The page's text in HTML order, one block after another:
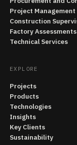
Project Management
Construction
Factory Assessments
Technical Services
EXPLORE
Projects
Products
Technologies
Insights
Key Clients
Sustainability